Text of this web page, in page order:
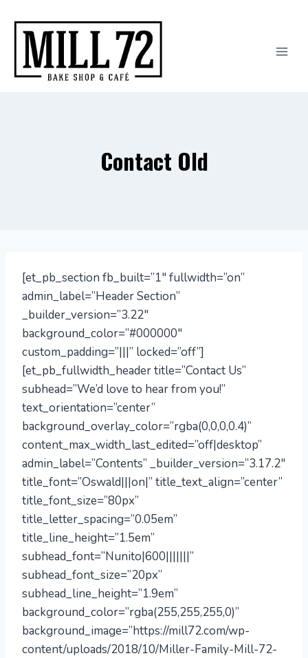
content
Contact Old
[et_pb_section fb_built=”1″ fullwidth=”on”
admin_label=”Header Section”
_builder_version=”3.22″
background_color=”#000000″
custom_padding=”|||” locked=”off”]
[et_pb_fullwidth_header title=”Contact Us”
subhead=”We’d love to hear from you!”
text_orientation=”center”
background_overlay_color=”rgba(0,0,0,0.4)”
content_max_width_last_edited=”off|desktop”
admin_label=”Contents” _builder_version=”3.17.2″
title_font=”Oswald|||on|” title_text_align=”center”
title_font_size=”80px”
title_letter_spacing=”0.05em”
title_line_height=”1.5em”
subhead_font=”Nunito|600|||||||”
subhead_font_size=”20px”
subhead_line_height=”1.9em”
background_color=”rgba(255,255,255,0)”
background_image=”https://mill72.com/wp-
content/uploads/2018/10/Miller-Family-Mill-72-